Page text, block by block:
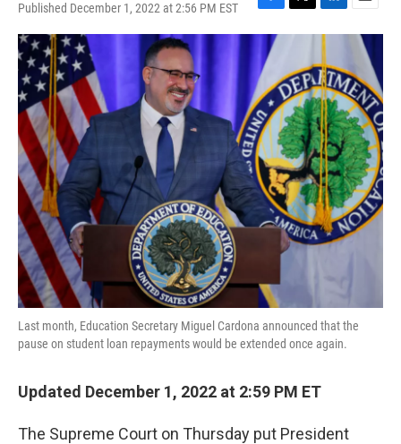
Published December 1, 2022 at 2:56 PM EST
F
a
e
b
o
o
k
T
w
t
e
r
L
i
n
k
e
d
I
n
E
m
l
Last month, Education Secretary Miguel Cardona announced that the
pause on student loan repayments would be extended once again.
Updated December 1, 2022 at 2:59 PM ET
The Supreme Court on Thursday put President